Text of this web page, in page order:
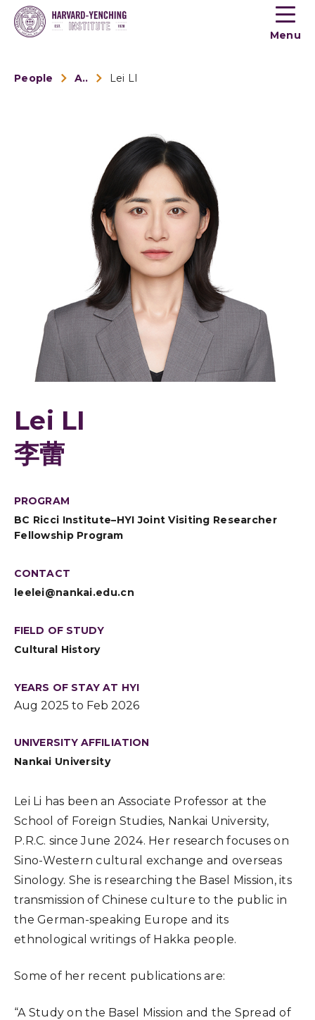
Toogle
menu
Menu
People Alumni Lei LI
Lei LI
李蕾
PROGRAM
BC Ricci Institute–HYI Joint Visiting Researcher
Fellowship Program
CONTACT
leelei@nankai.edu.cn
FIELD OF STUDY
Cultural History
YEARS OF STAY AT HYI
Aug 2025 to Feb 2026
UNIVERSITY AFFILIATION
Nankai University
Lei Li has been an Associate Professor at the
School of Foreign Studies, Nankai University,
P.R.C. since June 2024. Her research focuses on
Sino-Western cultural exchange and overseas
Sinology. She is researching the Basel Mission, its
transmission of Chinese culture to the public in
the German-speaking Europe and its
ethnological writings of Hakka people.
Some of her recent publications are:
“A Study on the Basel Mission and the Spread of